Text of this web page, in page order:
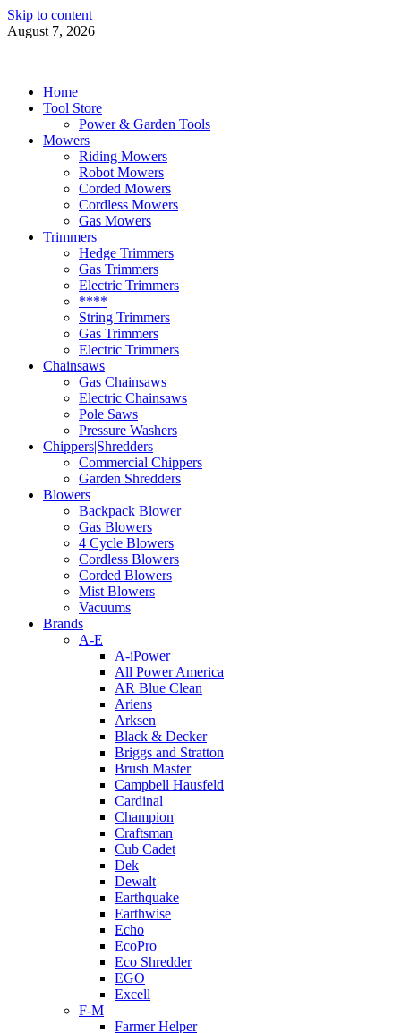
Skip to content
August 7, 2026
Home
Tool Store
Power & Garden Tools
Mowers
Riding Mowers
Robot Mowers
Corded Mowers
Cordless Mowers
Gas Mowers
Trimmers
Hedge Trimmers
Gas Trimmers
Electric Trimmers
****
String Trimmers
Gas Trimmers
Electric Trimmers
Chainsaws
Gas Chainsaws
Electric Chainsaws
Pole Saws
Pressure Washers
Chippers|Shredders
Commercial Chippers
Garden Shredders
Blowers
Backpack Blower
Gas Blowers
4 Cycle Blowers
Cordless Blowers
Corded Blowers
Mist Blowers
Vacuums
Brands
A-E
A-iPower
All Power America
AR Blue Clean
Ariens
Arksen
Black & Decker
Briggs and Stratton
Brush Master
Campbell Hausfeld
Cardinal
Champion
Craftsman
Cub Cadet
Dek
Dewalt
Earthquake
Earthwise
Echo
EcoPro
Eco Shredder
EGO
Excell
F-M
Farmer Helper